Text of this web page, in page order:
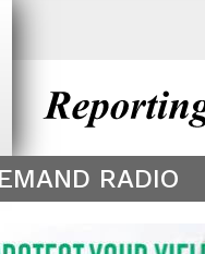
displayed as a
RADIO